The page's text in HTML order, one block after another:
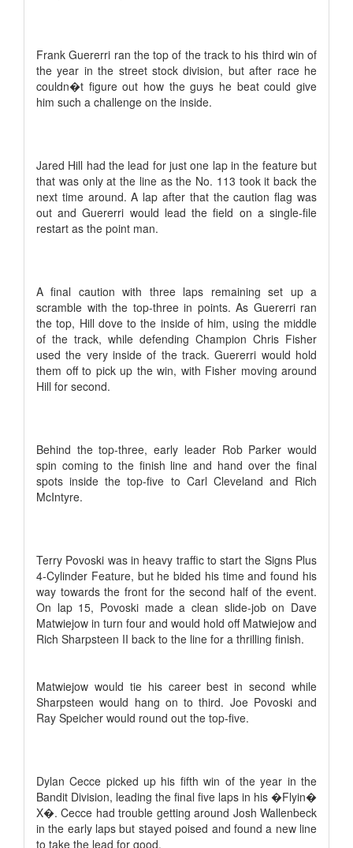
Frank Guererri ran the top of the track to his third win of
the year in the street stock division, but after race he
couldn�t figure out how the guys he beat could give
him such a challenge on the inside.
Jared Hill had the lead for just one lap in the feature but
that was only at the line as the No. 113 took it back the
next time around. A lap after that the caution flag was
out and Guererri would lead the field on a single-file
restart as the point man.
A final caution with three laps remaining set up a
scramble with the top-three in points. As Guererri ran
the top, Hill dove to the inside of him, using the middle
of the track, while defending Champion Chris Fisher
used the very inside of the track. Guererri would hold
them off to pick up the win, with Fisher moving around
Hill for second.
Behind the top-three, early leader Rob Parker would
spin coming to the finish line and hand over the final
spots inside the top-five to Carl Cleveland and Rich
McIntyre.
Terry Povoski was in heavy traffic to start the Signs Plus
4-Cylinder Feature, but he bided his time and found his
way towards the front for the second half of the event.
On lap 15, Povoski made a clean slide-job on Dave
Matwiejow in turn four and would hold off Matwiejow and
Rich Sharpsteen II back to the line for a thrilling finish.
Matwiejow would tie his career best in second while
Sharpsteen would hang on to third. Joe Povoski and
Ray Speicher would round out the top-five.
Dylan Cecce picked up his fifth win of the year in the
Bandit Division, leading the final five laps in his �Flyin�
X�. Cecce had trouble getting around Josh Wallenbeck
in the early laps but stayed poised and found a new line
to take the lead for good.